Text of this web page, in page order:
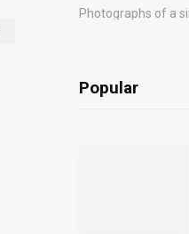
Popular